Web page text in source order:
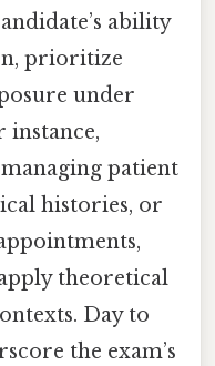
ability
prioritize
under
instance,
patient
histories, or
theoretical
Day to
the exam’s